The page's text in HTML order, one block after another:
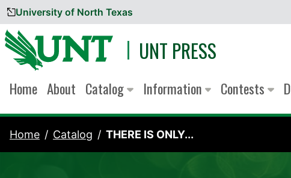
Skip to content
University of North Texas
UNT PRESS
Home About Catalog Information Contests
Home Catalog THERE IS ONLY...